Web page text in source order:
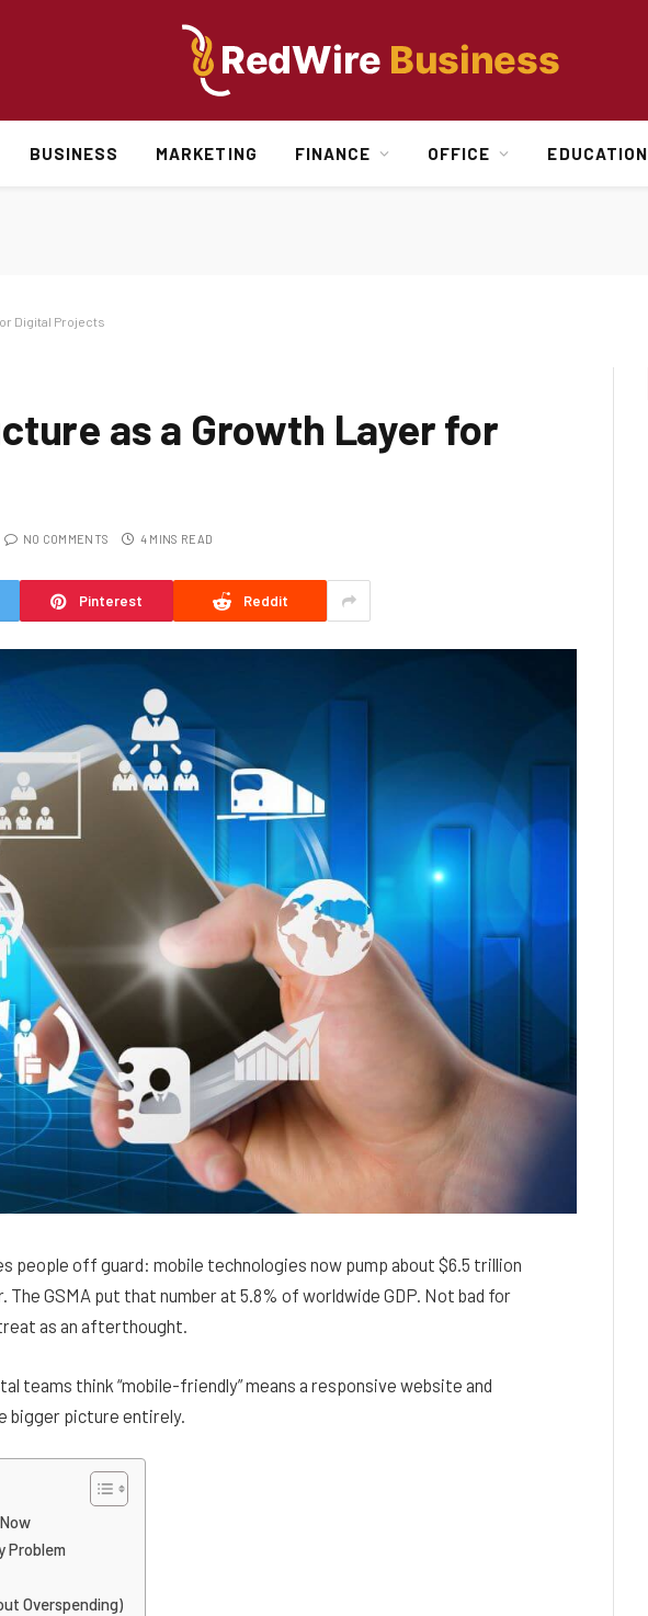
BUSINESS MARKETING FINANCE OFFICE EDUCATION
Digital Projects
as a Growth Layer for
NO COMMENTS 4 MINS READ
Pinterest Reddit
people off guard: mobile technologies now pump about $6.5 trillion
The GSMA put that number at 5.8% of worldwide GDP. Not bad for
as an afterthought.
teams think “mobile-friendly” means a responsive website and
bigger picture entirely.
Problem
Overspending)